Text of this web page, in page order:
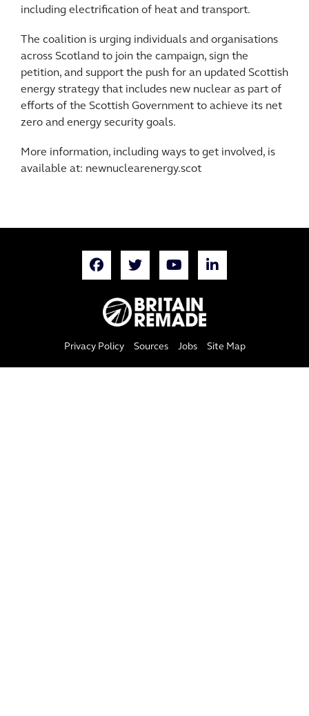
including electrification of heat and transport.
The coalition is urging individuals and organisations
across Scotland to join the campaign, sign the
petition, and support the push for an updated Scottish
energy strategy that includes new nuclear as part of
efforts of the Scottish Government to achieve its net
zero and energy security goals.
More information, including ways to get involved, is
available at: newnuclearenergy.scot
Privacy Policy Sources Jobs Site Map